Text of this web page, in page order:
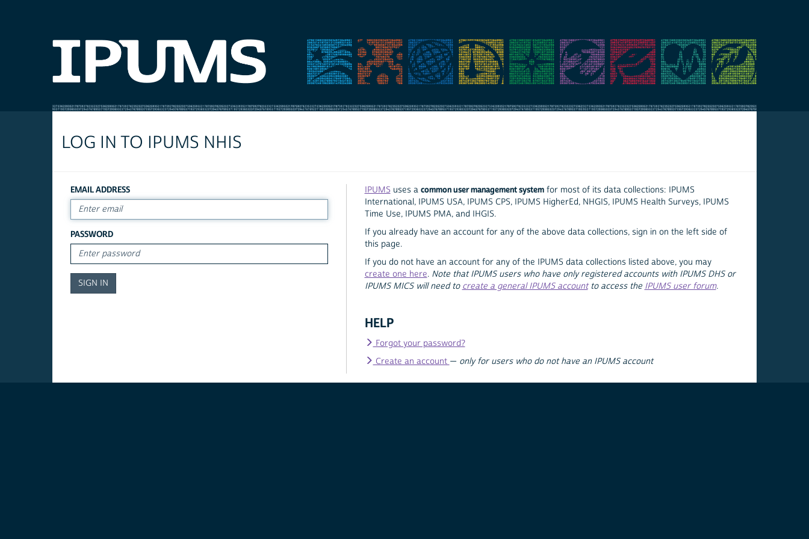
LOG IN TO IPUMS NHIS
EMAIL ADDRESS
PASSWORD
IPUMS uses a common user management systemfor most of its data collections: IPUMS
International, IPUMS USA, IPUMS CPS, IPUMS HigherEd, NHGIS, IPUMS Health Surveys, IPUMS
Time Use, IPUMS PMA, and IHGIS.
If you already have an account for any of the above data collections, sign in on the left side of
this page.
If you do not have an account for any of the IPUMS data collections listed above, you may
create one here. Note that IPUMS users who have only registered accounts with IPUMS DHS or
IPUMS MICS will need to create a general IPUMS accountto access the IPUMS user forum.
HELP
Forgot your password?
Create an account — only for users who do not have an IPUMS account